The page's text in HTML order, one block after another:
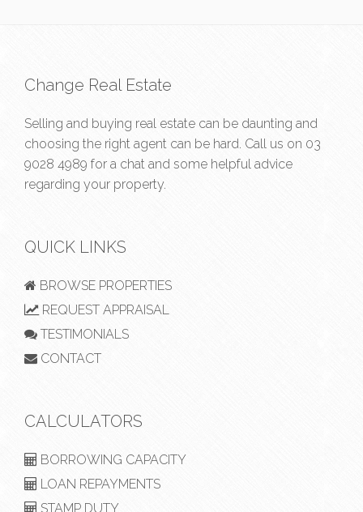
Change Real Estate
Selling and buying real estate can be daunting and
choosing the right agent can be hard. Call us on 03
9028 4989 for a chat and some helpful advice
regarding your property.
QUICK LINKS
BROWSE PROPERTIES
REQUEST APPRAISAL
TESTIMONIALS
CONTACT
CALCULATORS
BORROWING CAPACITY
LOAN REPAYMENTS
STAMP DUTY